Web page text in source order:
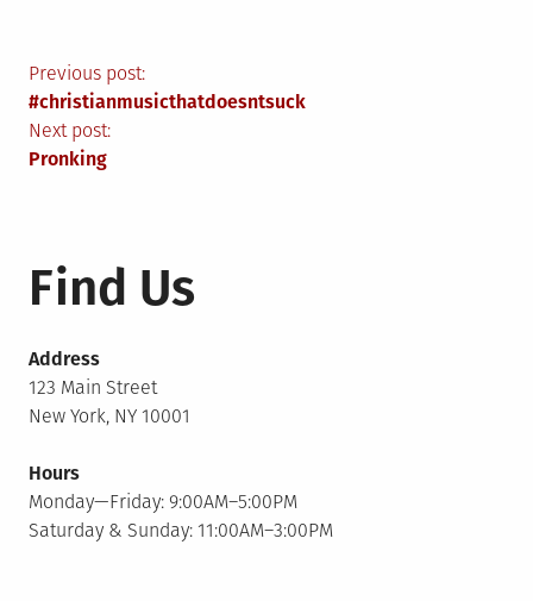
Post
navigation
Previous post:
#christianmusicthatdoesntsuck
Next post:
Pronking
Find Us
Address
123 Main Street
New York, NY 10001
Hours
Monday—Friday: 9:00AM–5:00PM
Saturday & Sunday: 11:00AM–3:00PM